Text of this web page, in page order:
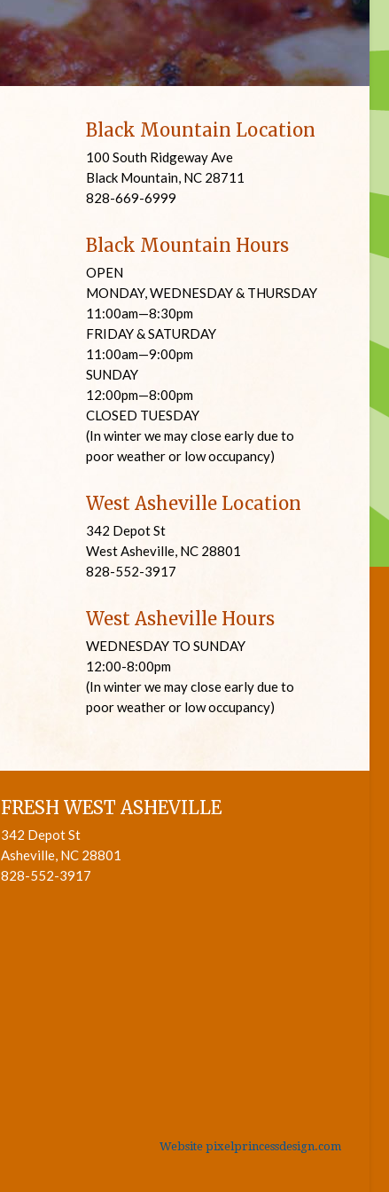
Black Mountain Location
100 South Ridgeway Ave
Black Mountain, NC 28711
828-669-6999
Black Mountain Hours
OPEN
MONDAY, WEDNESDAY & THURSDAY
11:00am—8:30pm
FRIDAY & SATURDAY
11:00am—9:00pm
SUNDAY
12:00pm—8:00pm
CLOSED TUESDAY
(In winter we may close early due to
poor weather or low occupancy)
West Asheville Location
342 Depot St
West Asheville, NC 28801
828-552-3917
West Asheville Hours
WEDNESDAY TO SUNDAY
12:00-8:00pm
(In winter we may close early due to
poor weather or low occupancy)
FRESH WEST ASHEVILLE
342 Depot St
Asheville, NC 28801
828-552-3917
Website pixelprincessdesign.com